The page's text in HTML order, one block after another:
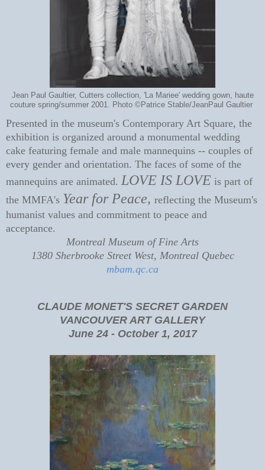
Jean Paul Gaultier, Cutters collection, 'La Mariee' wedding gown, haute
couture spring/summer 2001. Photo ©Patrice Stable/JeanPaul Gaultier
Presented in the museum's Contemporary Art Square, the
exhibition is organized around a monumental wedding
cake featuring female and male mannequins -- couples of
every gender and orientation. The faces of some of the
mannequins are animated. LOVE IS LOVE is part of
the MMFA's Year for Peace, reflecting the Museum's
humanist values and commitment to peace and
acceptance.
Montreal Museum of Fine Arts
1380 Sherbrooke Street West, Montreal Quebec
mbam.qc.ca
CLAUDE MONET'S SECRET GARDEN
VANCOUVER ART GALLERY
June 24 - October 1, 2017